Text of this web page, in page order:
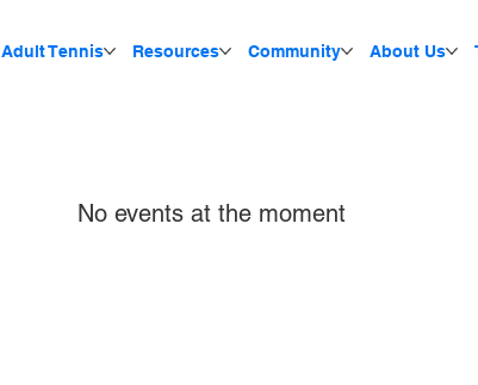
Adult Tennis Resources Community About Us
No events at the moment